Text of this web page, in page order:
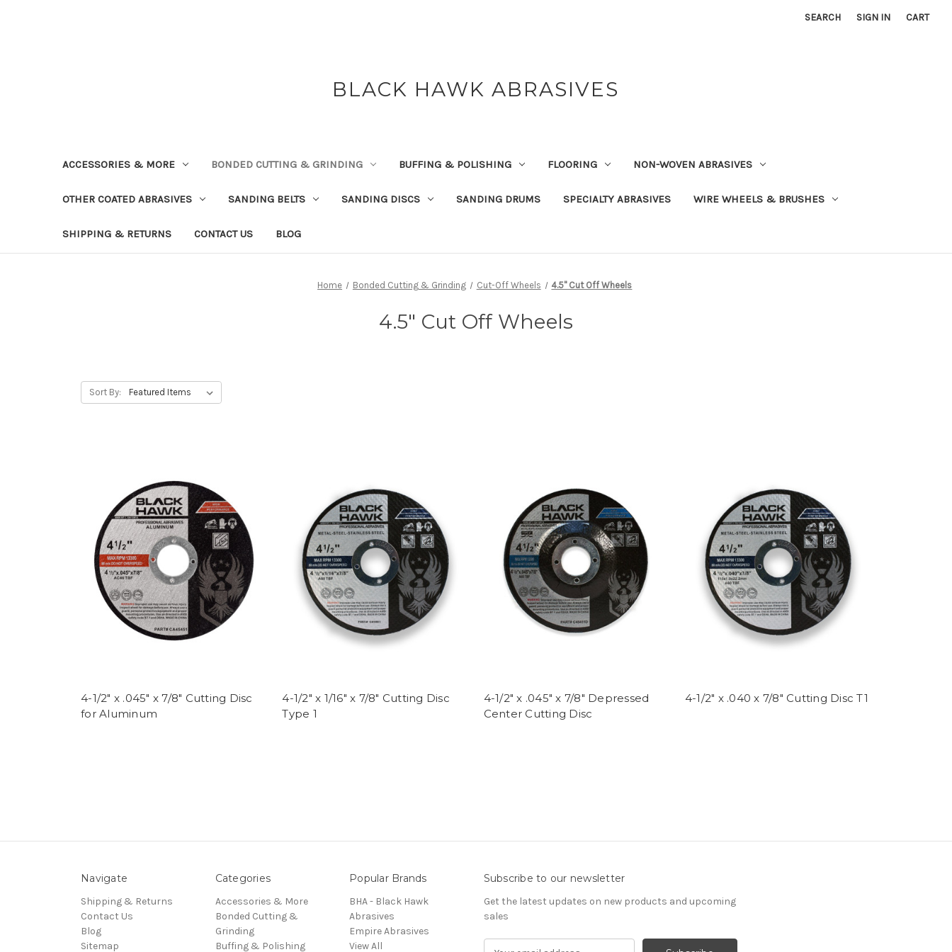
SEARCH SIGN IN CART
BLACK HAWK ABRASIVES
ACCESSORIES & MORE BONDED CUTTING & GRINDING BUFFING & POLISHING FLOORING NON-WOVEN ABRASIVES
OTHER COATED ABRASIVES SANDING BELTS SANDING DISCS SANDING DRUMS SPECIALTY ABRASIVES WIRE WHEELS & BRUSHES
SHIPPING & RETURNS CONTACT US BLOG
Home Bonded Cutting & Grinding Cut-Off Wheels 4.5" Cut Off Wheels
4.5" Cut Off Wheels
Sort By:
4-1/2" x .045" x 7/8" Cutting Disc
for Aluminum
4-1/2" x 1/16" x 7/8" Cutting Disc
Type 1
4-1/2" x .045" x 7/8" Depressed
Center Cutting Disc
4-1/2" x .040 x 7/8" Cutting Disc T1
Navigate
Shipping & Returns
Contact Us
Blog
Sitemap
Categories
Accessories & More
Bonded Cutting &
Grinding
Buffing & Polishing
Popular Brands
BHA - Black Hawk
Abrasives
Empire Abrasives
View All
Subscribe to our newsletter
Get the latest updates on new products and upcoming
sales